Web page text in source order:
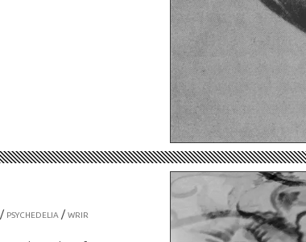
/ PSYCHEDELIA / WRIR